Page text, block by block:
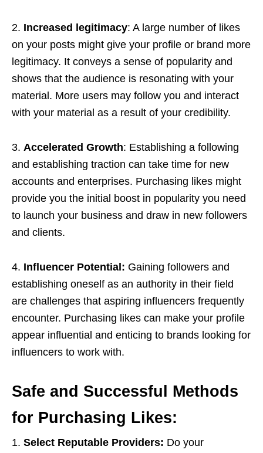
2. Increased legitimacy: A large number of likes
on your posts might give your profile or brand more
legitimacy. It conveys a sense of popularity and
shows that the audience is resonating with your
material. More users may follow you and interact
with your material as a result of your credibility.
3. Accelerated Growth: Establishing a following
and establishing traction can take time for new
accounts and enterprises. Purchasing likes might
provide you the initial boost in popularity you need
to launch your business and draw in new followers
and clients.
4. Influencer Potential: Gaining followers and
establishing oneself as an authority in their field
are challenges that aspiring influencers frequently
encounter. Purchasing likes can make your profile
appear influential and enticing to brands looking for
influencers to work with.
Safe and Successful Methods
for Purchasing Likes:
1. Select Reputable Providers: Do your